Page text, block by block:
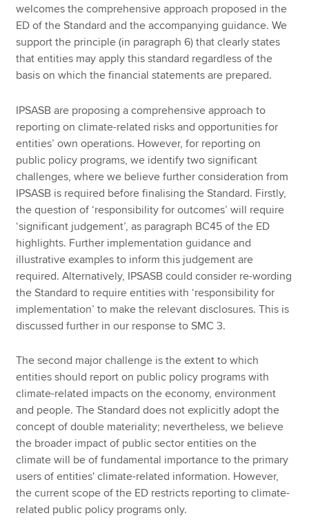
welcomes the comprehensive approach proposed in the
ED of the Standard and the accompanying guidance. We
support the principle (in paragraph 6) that clearly states
that entities may apply this standard regardless of the
basis on which the financial statements are prepared.
IPSASB are proposing a comprehensive approach to
reporting on climate-related risks and opportunities for
entities’ own operations. However, for reporting on
public policy programs, we identify two significant
challenges, where we believe further consideration from
IPSASB is required before finalising the Standard. Firstly,
the question of ‘responsibility for outcomes’ will require
‘significant judgement’, as paragraph BC45 of the ED
highlights. Further implementation guidance and
illustrative examples to inform this judgement are
required. Alternatively, IPSASB could consider re-wording
the Standard to require entities with ‘responsibility for
implementation’ to make the relevant disclosures. This is
discussed further in our response to SMC 3.
The second major challenge is the extent to which
entities should report on public policy programs with
climate-related impacts on the economy, environment
and people. The Standard does not explicitly adopt the
concept of double materiality; nevertheless, we believe
the broader impact of public sector entities on the
climate will be of fundamental importance to the primary
users of entities' climate-related information. However,
the current scope of the ED restricts reporting to climate-
related public policy programs only.